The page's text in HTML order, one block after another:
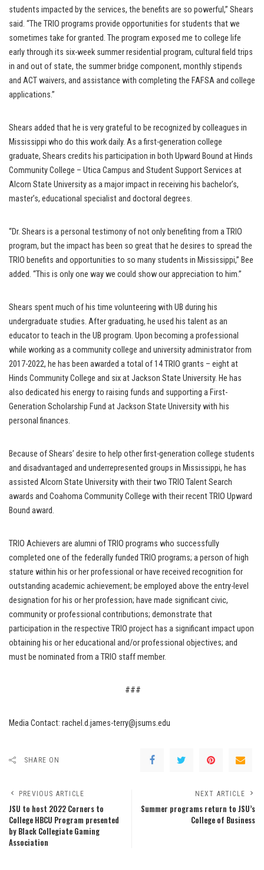
students impacted by the services, the benefits are so powerful,” Shears
said. “The TRIO programs provide opportunities for students that we
sometimes take for granted. The program exposed me to college life
early through its six-week summer residential program, cultural field trips
in and out of state, the summer bridge component, monthly stipends
and ACT waivers, and assistance with completing the FAFSA and college
applications.”
Shears added that he is very grateful to be recognized by colleagues in
Mississippi who do this work daily. As a first-generation college
graduate, Shears credits his participation in both Upward Bound at Hinds
Community College – Utica Campus and Student Support Services at
Alcorn State University as a major impact in receiving his bachelor’s,
master’s, educational specialist and doctoral degrees.
“Dr. Shears is a personal testimony of not only benefiting from a TRIO
program, but the impact has been so great that he desires to spread the
TRIO benefits and opportunities to so many students in Mississippi,” Bee
added. “This is only one way we could show our appreciation to him.”
Shears spent much of his time volunteering with UB during his
undergraduate studies. After graduating, he used his talent as an
educator to teach in the UB program. Upon becoming a professional
while working as a community college and university administrator from
2017-2022, he has been awarded a total of 14 TRIO grants – eight at
Hinds Community College and six at Jackson State University. He has
also dedicated his energy to raising funds and supporting a First-
Generation Scholarship Fund at Jackson State University with his
personal finances.
Because of Shears’ desire to help other first-generation college students
and disadvantaged and underrepresented groups in Mississippi, he has
assisted Alcorn State University with their two TRIO Talent Search
awards and Coahoma Community College with their recent TRIO Upward
Bound award.
TRIO Achievers are alumni of TRIO programs who successfully
completed one of the federally funded TRIO programs; a person of high
stature within his or her professional or have received recognition for
outstanding academic achievement; be employed above the entry-level
designation for his or her profession; have made significant civic,
community or professional contributions; demonstrate that
participation in the respective TRIO project has a significant impact upon
obtaining his or her educational and/or professional objectives; and
must be nominated from a TRIO staff member.
###
Media Contact: rachel.d.james-terry@jsums.edu
SHARE ON
PREVIOUS ARTICLE
JSU to host 2022 Corners to
College HBCU Program presented
by Black Collegiate Gaming
Association
NEXT ARTICLE
Summer programs return to JSU’s
College of Business